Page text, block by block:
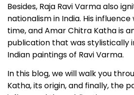
Besides, Raja Ravi Varma also
nationalism in India. His
time, and Amar Chitra Katha is
publication that was stylistically
Indian paintings of Ravi Varma.
In this blog, we will walk you
Katha, its origin, and finally, the